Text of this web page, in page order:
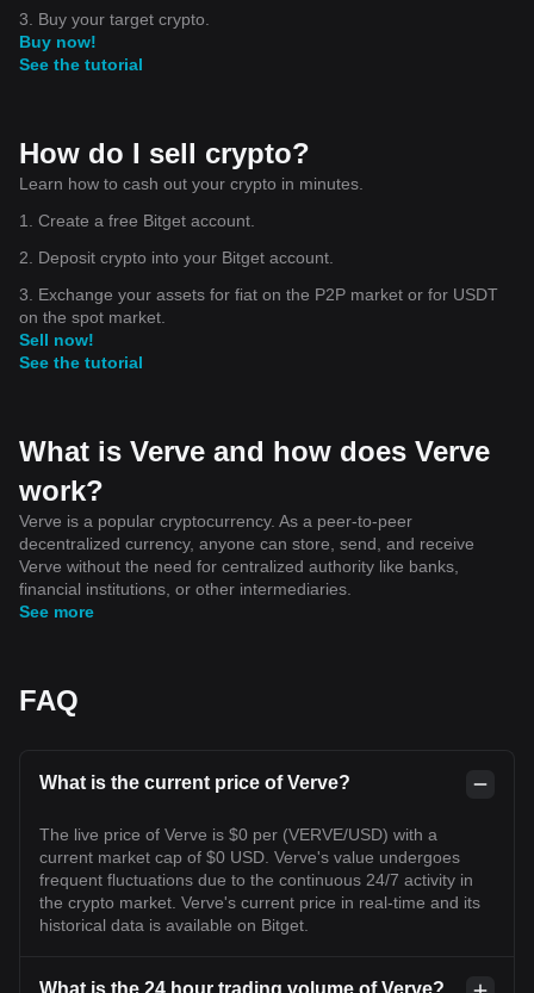
3. Buy your target crypto.
Buy now!
See the tutorial
How do I sell crypto?
Learn how to cash out your crypto in minutes.
1. Create a free Bitget account.
2. Deposit crypto into your Bitget account.
3. Exchange your assets for fiat on the P2P market or for USDT
on the spot market.
Sell now!
See the tutorial
What is Verve and how does Verve
work?
Verve is a popular cryptocurrency. As a peer-to-peer
decentralized currency, anyone can store, send, and receive
Verve without the need for centralized authority like banks,
financial institutions, or other intermediaries.
See more
FAQ
What is the current price of Verve?
The live price of Verve is $0 per (VERVE/USD) with a
current market cap of $0 USD. Verve's value undergoes
frequent fluctuations due to the continuous 24/7 activity in
the crypto market. Verve's current price in real-time and its
historical data is available on Bitget.
What is the 24 hour trading volume of Verve?